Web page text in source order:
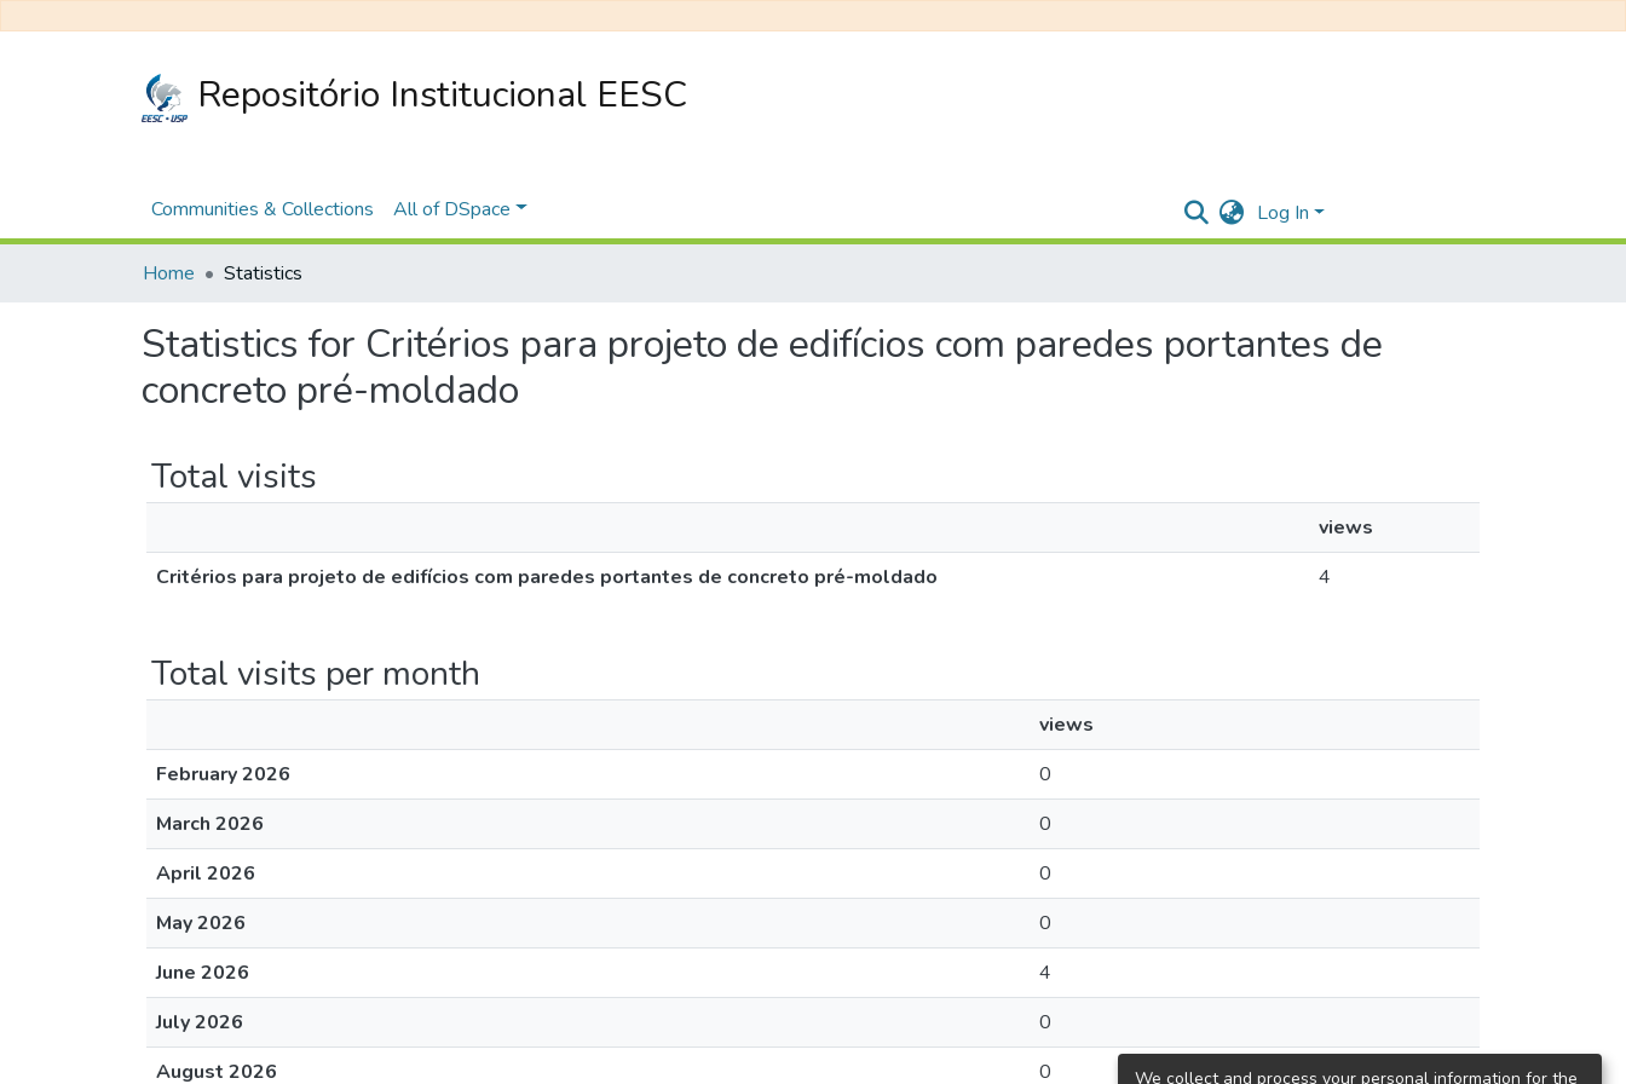
Repositório Institucional EESC
Communities & Collections All of DSpace Log In
Home Statistics
Statistics for Critérios para projeto de edifícios com paredes portantes de
concreto pré-moldado
Total visits
views
Critérios para projeto de edifícios com paredes portantes de concreto pré-moldado
4
Total visits per month
views
February 2026
0
March 2026
0
April 2026
0
May 2026
0
June 2026
4
July 2026
0
August 2026
0 We collect and process your personal information for the